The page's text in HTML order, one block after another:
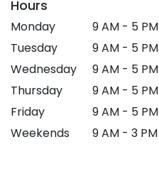
Hours
Monday
9 AM - 5 PM
Tuesday
9 AM - 5 PM
Wednesday
9 AM - 5 PM
Thursday
9 AM - 5 PM
Friday
9 AM - 5 PM
Weekends
9 AM - 3 PM